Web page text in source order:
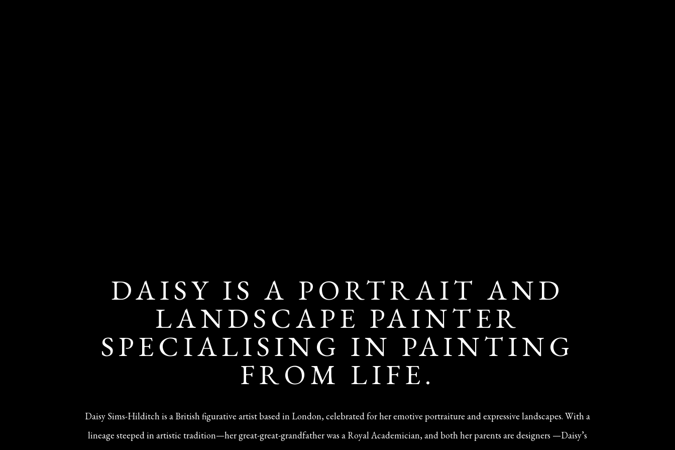
DAISY IS A PORTRAIT AND
LANDSCAPE PAINTER
SPECIALISING IN PAINTING
FROM LIFE.
Daisy Sims-Hilditch is a British figurative artist based in London, celebrated for her emotive portraiture and expressive landscapes. With a
lineage steeped in artistic tradition—her great-great-grandfather was a Royal Academician, and both her parents are designers —Daisy’s